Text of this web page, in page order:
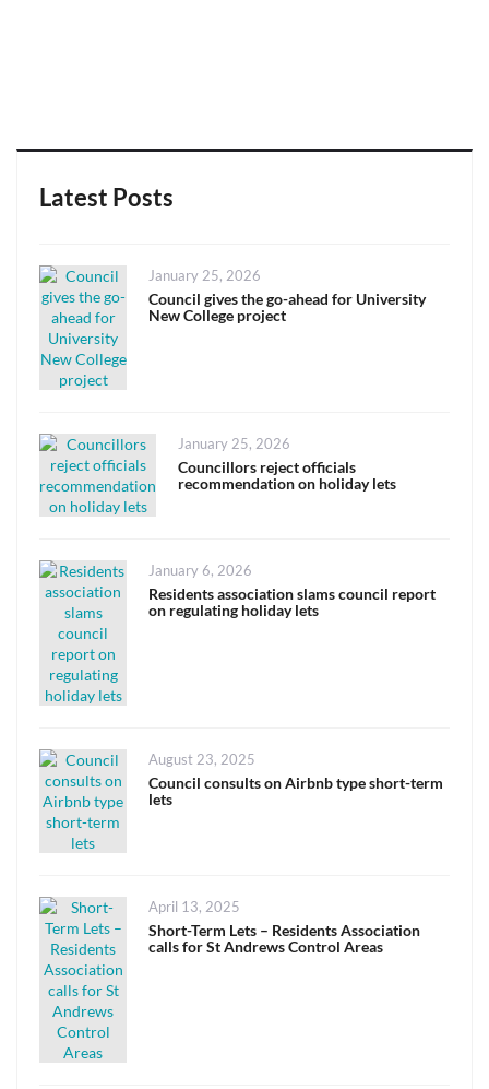
Latest Posts
Posted
on
January 25, 2026
Council gives the go-ahead for University
New College project
Posted
on
January 25, 2026
Councillors reject officials
recommendation on holiday lets
Posted
on
January 6, 2026
Residents association slams council report
on regulating holiday lets
Posted
on
August 23, 2025
Council consults on Airbnb type short-term
lets
Posted
on
April 13, 2025
Short-Term Lets – Residents Association
calls for St Andrews Control Areas